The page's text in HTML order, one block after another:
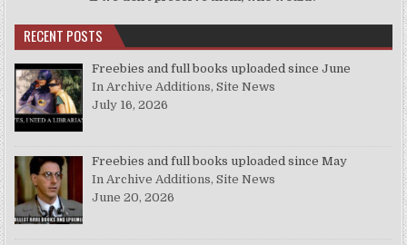
RECENT POSTS
Freebies and full books uploaded since June
In Archive Additions, Site News
July 16, 2026
Freebies and full books uploaded since May
In Archive Additions, Site News
June 20, 2026